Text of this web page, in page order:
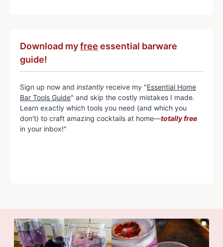
Download myfree essential barware
guide!
Sign up now and instantly receive my "Essential Home
Bar Tools Guide" and skip the costly mistakes I made.
Learn exactly which tools you need (and which you
don't) to craft amazing cocktails at home—totally free
in your inbox!"